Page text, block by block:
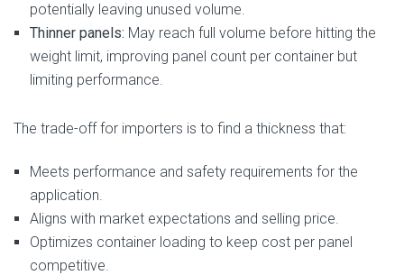
potentially leaving unused volume.
Thinner panels: May reach full volume before hitting the
weight limit, improving panel count per container but
limiting performance.
The trade-off for importers is to find a thickness that:
Meets performance and safety requirements for the
application.
Aligns with market expectations and selling price.
Optimizes container loading to keep cost per panel
competitive.